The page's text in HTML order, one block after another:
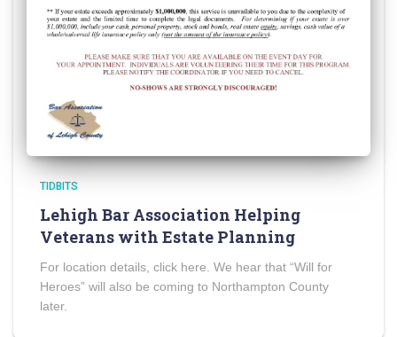
TIDBITS
Lehigh Bar Association Helping
Veterans with Estate Planning
For location details, click here. We hear that “Will for
Heroes” will also be coming to Northampton County
later.